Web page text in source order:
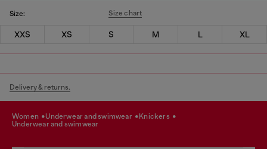
Size: Size chart
XXS XS S M L XL
Delivery & returns.
women underwear and swimwear
knickers
underwear and swimwear